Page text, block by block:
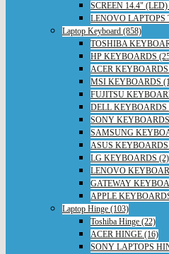
SCREEN 14.4"
LENOVO LAPTOPS
Laptop Keyboard (858)
TOSHIBA
HP KEYBOARDS
ACER
MSI KEYBOARDS
FUJITSU
DELL KEYBOARDS
SONY
SAMSUNG
ASUS
LG KEYBOARDS (2)
LENOVO
GATEWAY
APPLE
Laptop Hinge (103)
Toshiba Hinge (22)
ACER HINGE (16)
SONY LAPTOPS